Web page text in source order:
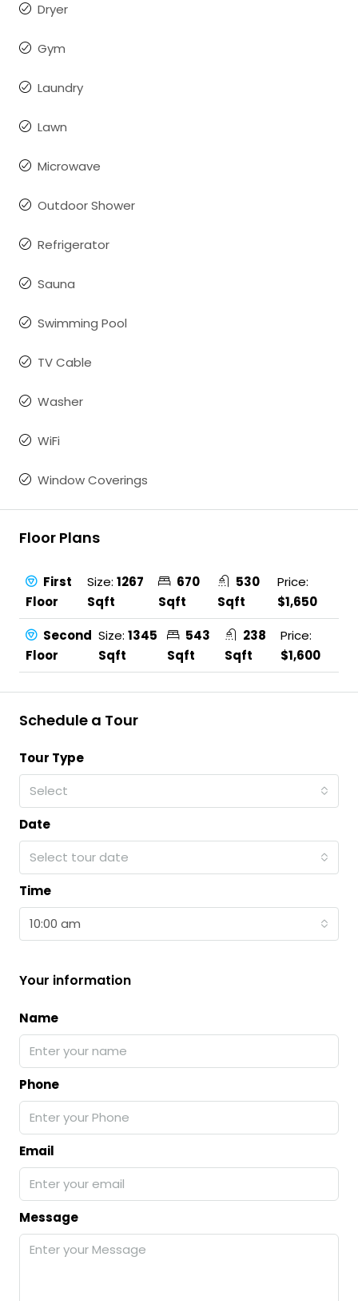
Dryer
Gym
Laundry
Lawn
Microwave
Outdoor Shower
Refrigerator
Sauna
Swimming Pool
TV Cable
Washer
WiFi
Window Coverings
Floor Plans
First
Floor
Size: 1267
Sqft
670
Sqft
530
Sqft
Price:
$1,650
Second
Floor
Size: 1345
Sqft
543
Sqft
238
Sqft
Price:
$1,600
Schedule a Tour
Tour Type
Select
Date
Select tour date
Time
10:00 am
Your information
Name
Phone
Email
Message